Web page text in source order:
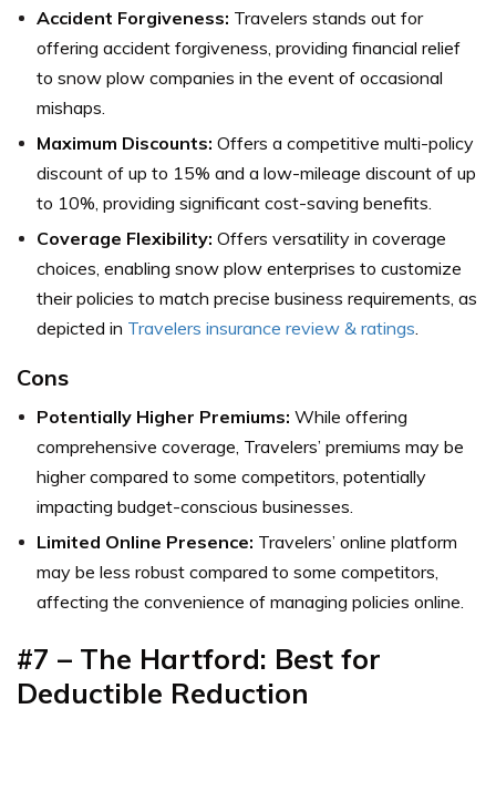
Accident Forgiveness: Travelers stands out for
offering accident forgiveness, providing financial relief
to snow plow companies in the event of occasional
mishaps.
Maximum Discounts: Offers a competitive multi-policy
discount of up to 15% and a low-mileage discount of up
to 10%, providing significant cost-saving benefits.
Coverage Flexibility: Offers versatility in coverage
choices, enabling snow plow enterprises to customize
their policies to match precise business requirements, as
depicted in Travelers insurance review & ratings
Cons
Potentially Higher Premiums: While offering
comprehensive coverage, Travelers’ premiums may be
higher compared to some competitors, potentially
impacting budget-conscious businesses.
Limited Online Presence: Travelers’ online platform
may be less robust compared to some competitors,
affecting the convenience of managing policies online.
#7 – The Hartford: Best for
Deductible Reduction